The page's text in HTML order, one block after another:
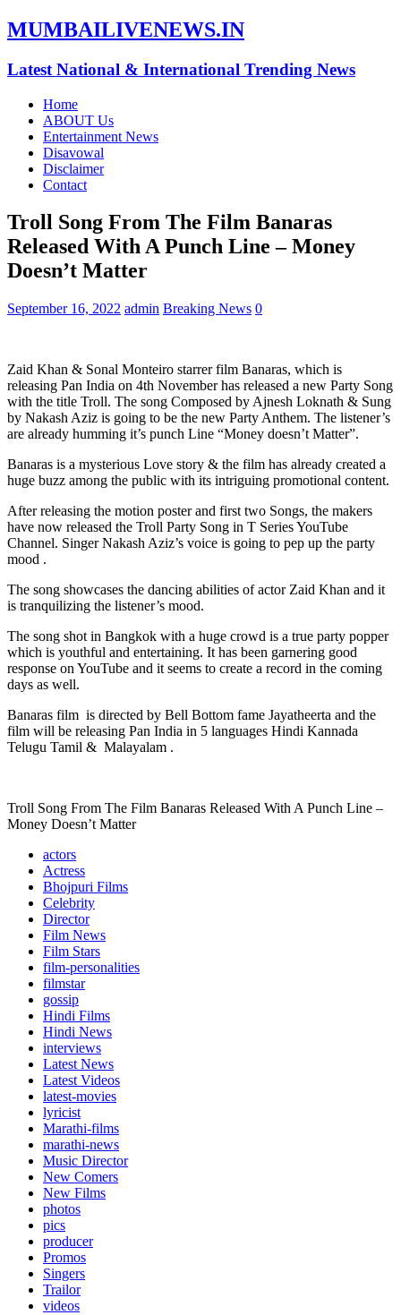
MUMBAILIVENEWS.IN
Latest National & International Trending News
Home
ABOUT Us
Entertainment News
Disavowal
Disclaimer
Contact
Troll Song From The Film Banaras
Released With A Punch Line – Money
Doesn’t Matter
September 16, 2022 admin Breaking News 0
Zaid Khan & Sonal Monteiro starrer film Banaras, which is
releasing Pan India on 4th November has released a new Party Song
with the title Troll. The song Composed by Ajnesh Loknath & Sung
by Nakash Aziz is going to be the new Party Anthem. The listener’s
are already humming it’s punch Line “Money doesn’t Matter”.
Banaras is a mysterious Love story & the film has already created a
huge buzz among the public with its intriguing promotional content.
After releasing the motion poster and first two Songs, the makers
have now released the Troll Party Song in T Series YouTube
Channel. Singer Nakash Aziz’s voice is going to pep up the party
mood .
The song showcases the dancing abilities of actor Zaid Khan and it
is tranquilizing the listener’s mood.
The song shot in Bangkok with a huge crowd is a true party popper
which is youthful and entertaining. It has been garnering good
response on YouTube and it seems to create a record in the coming
days as well.
Banaras film is directed by Bell Bottom fame Jayatheerta and the
film will be releasing Pan India in 5 languages Hindi Kannada
Telugu Tamil & Malayalam .
Troll Song From The Film Banaras Released With A Punch Line –
Money Doesn’t Matter
actors
Actress
Bhojpuri Films
Celebrity
Director
Film News
Film Stars
film-personalities
filmstar
gossip
Hindi Films
Hindi News
interviews
Latest News
Latest Videos
latest-movies
lyricist
Marathi-films
marathi-news
Music Director
New Comers
New Films
photos
pics
producer
Promos
Singers
Trailor
videos